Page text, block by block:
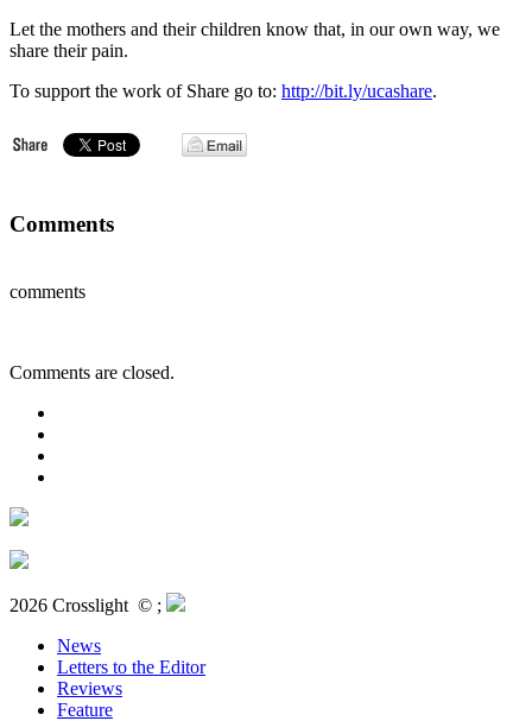
Let the mothers and their children know that, in our own way, we
share their pain.
To support the work of Share go to: http://bit.ly/ucashare.
Comments
comments
Comments are closed.
2026 Crosslight © ;
News
Letters to the Editor
Reviews
Feature